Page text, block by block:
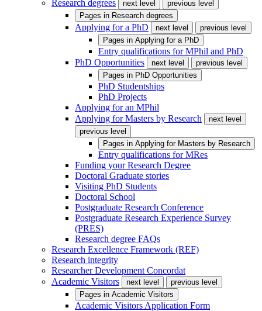
Research degrees
next level
previous level
Pages in Research degrees
Applying for a PhD next level
previous level
Pages in Applying for a PhD
Entry qualifications for MPhil and PhD
PhD Opportunities
next level
previous level
Pages in PhD Opportunities
PhD Studentships
PhD Projects
Applying for an MPhil
Applying for Masters by Research
next level
previous level
Pages in Applying for Masters by Research
Entry qualifications for MRes
Funding your Research Degree
Doctoral Graduate stories
Visiting PhD Students
Doctoral School
Postgraduate Research Conference
Postgraduate Research Experience Survey
(PRES)
Research degree FAQs
Research Excellence Framework (REF)
Research integrity
Researcher Development Concordat
Academic Visitors
next level
previous level
Pages in Academic Visitors
Academic Visitors Application Form